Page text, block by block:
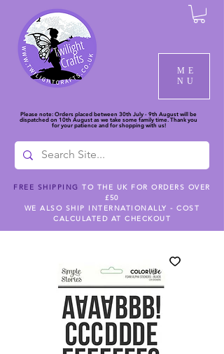
ME
NU
Please note: Orders placed between 30th July - 9th August will be
dispatched on 10th August as we take some family time. Thank you
for your patience and for shopping with us!
FREE SHIPPING TO THE UK FOR ORDERS OVER
£50
WE ALSO SHIP INTERNATIONALLY - COST
CALCULATED AT CHECKOUT